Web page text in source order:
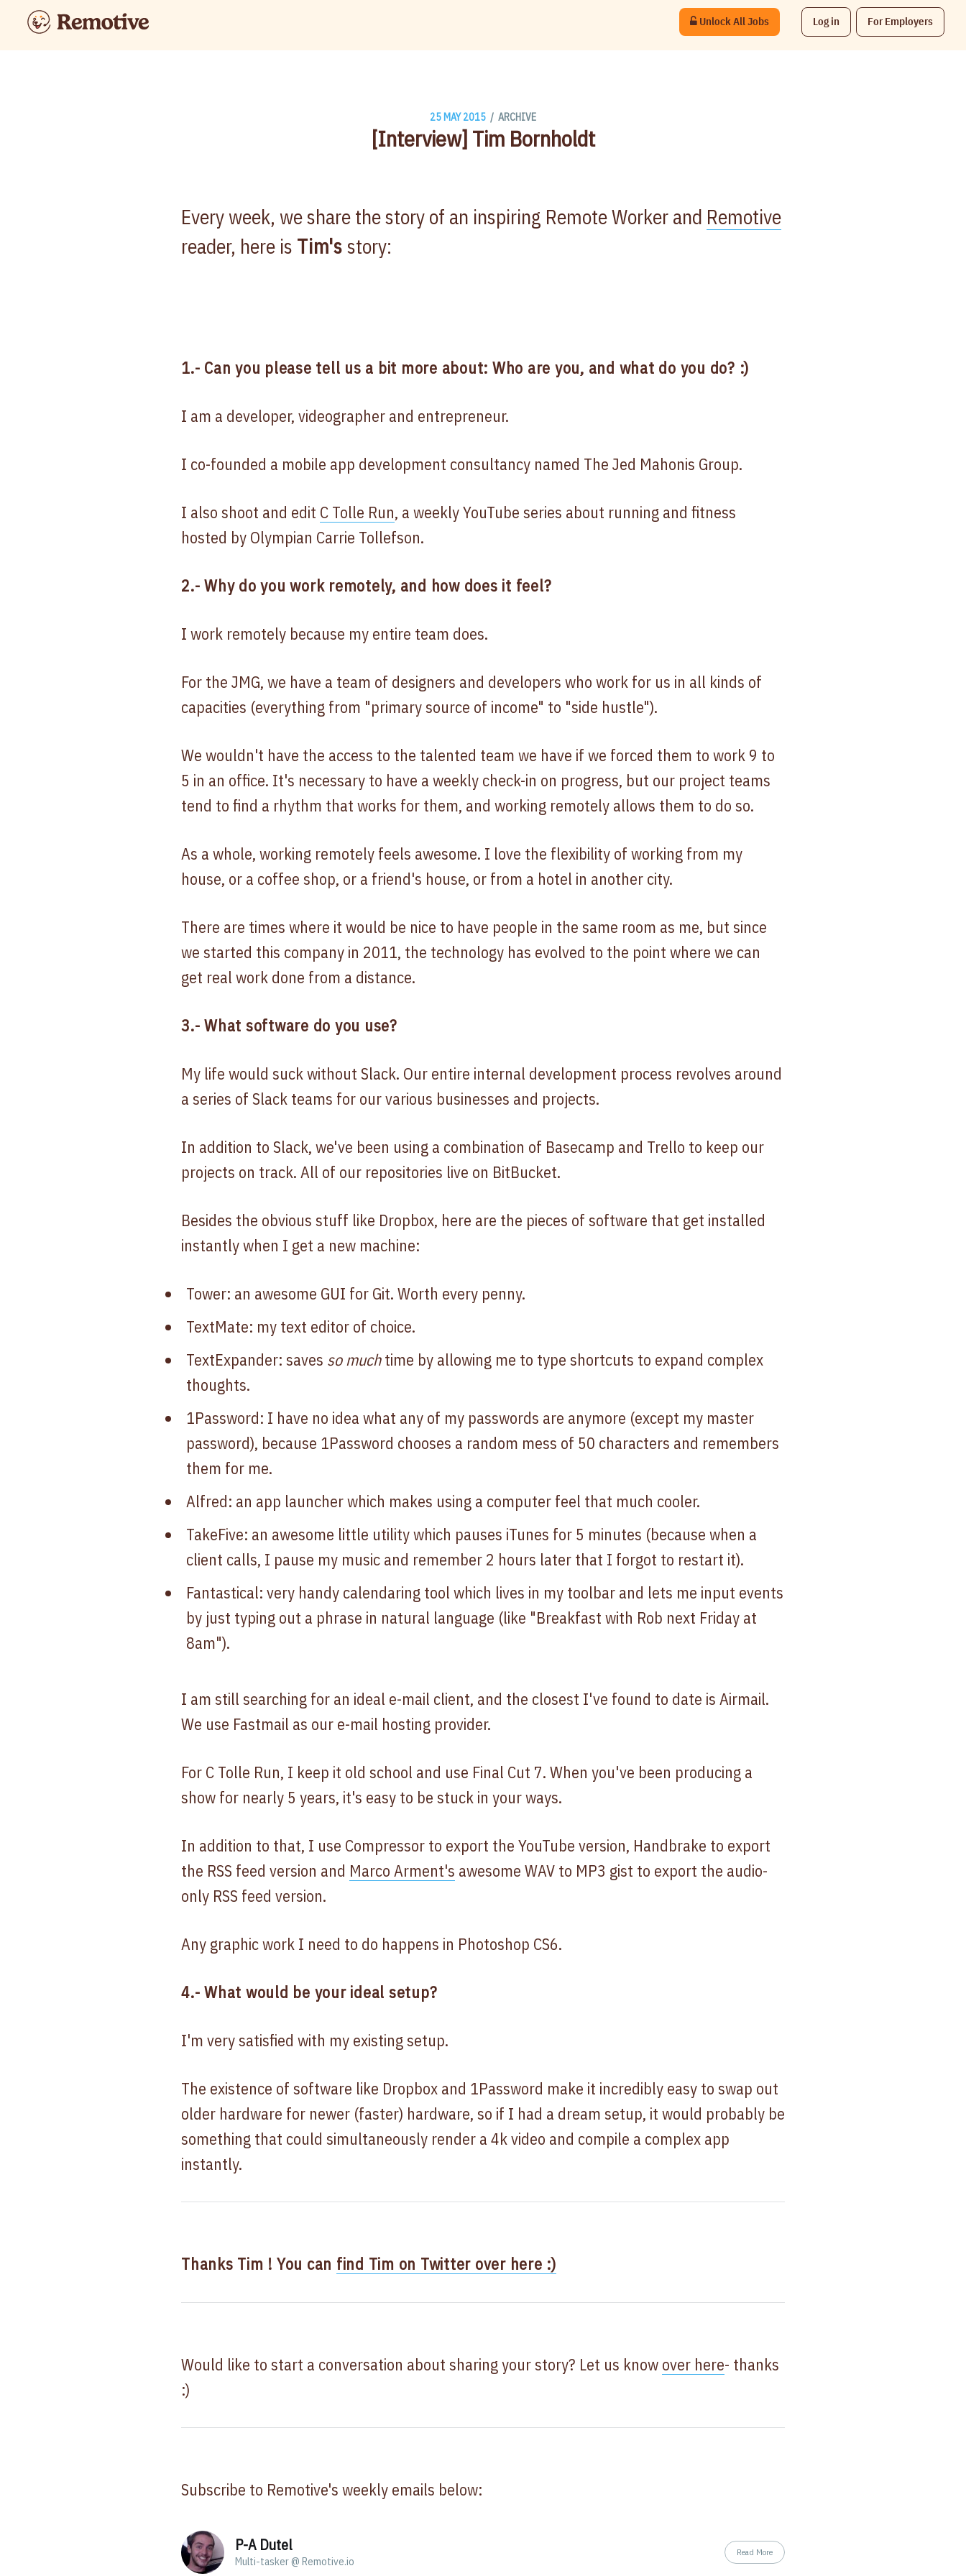
Unlock All Jobs Log in For Employers
25 MAY 2015 / ARCHIVE
[Interview] Tim Bornholdt
Every week, we share the story of an inspiring Remote Worker and Remotive
reader, here is Tim'sstory:
1.- Can you please tell us a bit more about: Who are you, and what do you do? :)
I am a developer, videographer and entrepreneur.
I co-founded a mobile app development consultancy named The Jed Mahonis Group.
I also shoot and edit C Tolle Run, a weekly YouTube series about running and fitness
hosted by Olympian Carrie Tollefson.
2.- Why do you work remotely, and how does it feel?
I work remotely because my entire team does.
For the JMG, we have a team of designers and developers who work for us in all kinds of
capacities (everything from "primary source of income" to "side hustle").
We wouldn't have the access to the talented team we have if we forced them to work 9 to
5 in an office. It's necessary to have a weekly check-in on progress, but our project teams
tend to find a rhythm that works for them, and working remotely allows them to do so.
As a whole, working remotely feels awesome. I love the flexibility of working from my
house, or a coffee shop, or a friend's house, or from a hotel in another city.
There are times where it would be nice to have people in the same room as me, but since
we started this company in 2011, the technology has evolved to the point where we can
get real work done from a distance.
3.- What software do you use?
My life would suck without Slack. Our entire internal development process revolves around
a series of Slack teams for our various businesses and projects.
In addition to Slack, we've been using a combination of Basecamp and Trello to keep our
projects on track. All of our repositories live on BitBucket.
Besides the obvious stuff like Dropbox, here are the pieces of software that get installed
instantly when I get a new machine:
Tower: an awesome GUI for Git. Worth every penny.
TextMate: my text editor of choice.
TextExpander: saves so muchtime by allowing me to type shortcuts to expand complex
thoughts.
1Password: I have no idea what any of my passwords are anymore (except my master
password), because 1Password chooses a random mess of 50 characters and remembers
them for me.
Alfred: an app launcher which makes using a computer feel that much cooler.
TakeFive: an awesome little utility which pauses iTunes for 5 minutes (because when a
client calls, I pause my music and remember 2 hours later that I forgot to restart it).
Fantastical: very handy calendaring tool which lives in my toolbar and lets me input events
by just typing out a phrase in natural language (like "Breakfast with Rob next Friday at
8am").
I am still searching for an ideal e-mail client, and the closest I've found to date is Airmail.
We use Fastmail as our e-mail hosting provider.
For C Tolle Run, I keep it old school and use Final Cut 7. When you've been producing a
show for nearly 5 years, it's easy to be stuck in your ways.
In addition to that, I use Compressor to export the YouTube version, Handbrake to export
the RSS feed version and Marco Arment's awesome WAV to MP3 gist to export the audio-
only RSS feed version.
Any graphic work I need to do happens in Photoshop CS6.
4.- What would be your ideal setup?
I'm very satisfied with my existing setup.
The existence of software like Dropbox and 1Password make it incredibly easy to swap out
older hardware for newer (faster) hardware, so if I had a dream setup, it would probably be
something that could simultaneously render a 4k video and compile a complex app
instantly.
Thanks Tim ! You can find Tim on Twitter over here :)
Would like to start a conversation about sharing your story? Let us know over here- thanks
:)
Subscribe to Remotive's weekly emails below:
P-A Dutel
Multi-tasker @ Remotive.io
Read More